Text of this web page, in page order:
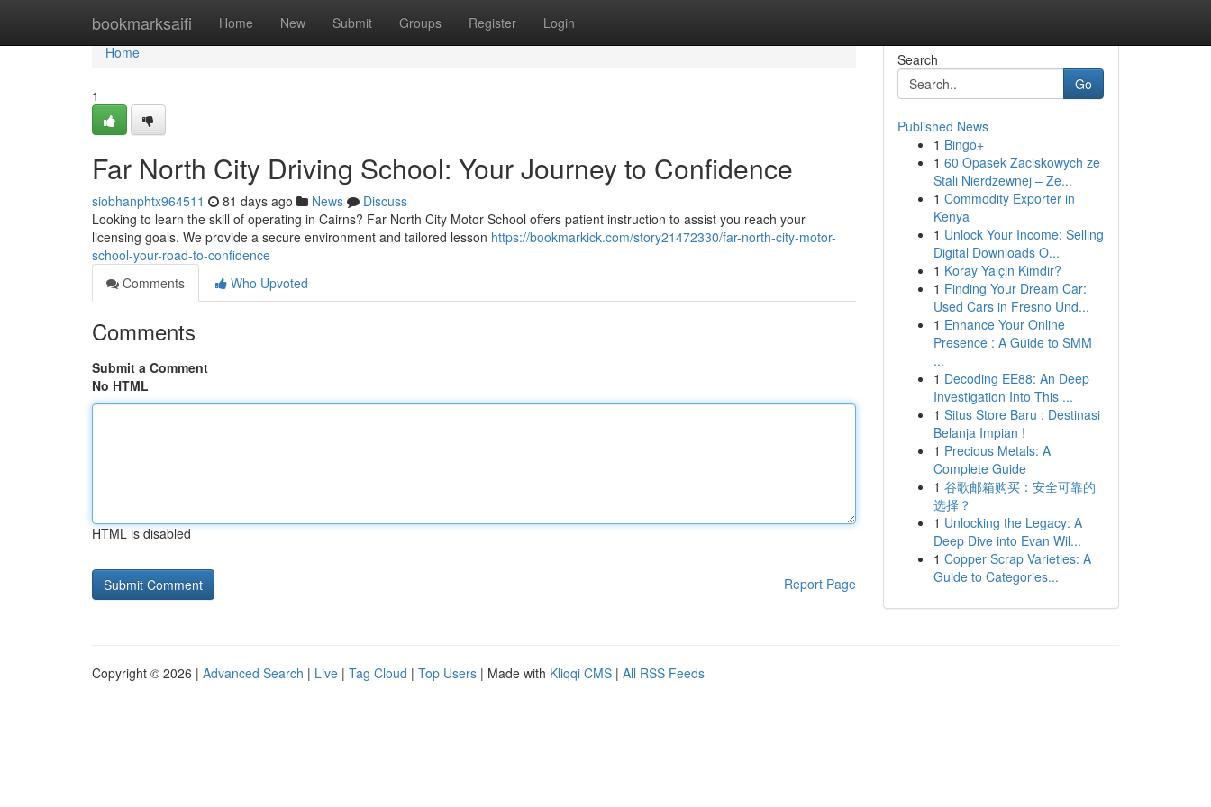
bookmarksaifi Home New Submit Groups Register Login
Home
Home
1
Far North City Driving School: Your Journey to Confidence
siobhanphtx964511 81 days ago News
Discuss
Looking to learn the skill of operating in Cairns? Far North City Motor School offers patient instruction to assist you reach your
licensing goals. We provide a secure environment and tailored lesson https://bookmarkick.com/story21472330/far-north-city-motor-
school-your-road-to-confidence
Comments
Who Upvoted
Comments
Submit a Comment
No HTML
HTML is disabled
Report Page
Search
Go
Published News
1 Bingo+
1 60 Opasek Zaciskowych ze
Stali Nierdzewnej – Ze...
1 Commodity Exporter in
Kenya
1 Unlock Your Income: Selling
Digital Downloads O...
1 Koray Yalçin Kimdir?
1 Finding Your Dream Car:
Used Cars in Fresno Und...
1 Enhance Your Online
Presence : A Guide to SMM
...
1 Decoding EE88: An Deep
Investigation Into This ...
1 Situs Store Baru : Destinasi
Belanja Impian !
1 Precious Metals: A
Complete Guide
1 谷歌邮箱购买：安全可靠的
选择？
1 Unlocking the Legacy: A
Deep Dive into Evan Wil...
1 Copper Scrap Varieties: A
Guide to Categories...
Copyright © 2026 | Advanced Search | Live | Tag Cloud | Top Users | Made with Kliqqi CMS | All RSS Feeds